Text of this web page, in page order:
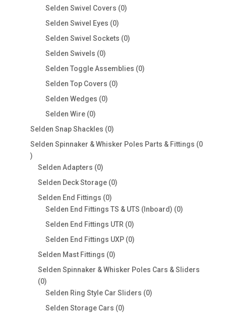
products
Selden Swivel Covers 00
Selden Swivel Eyes 00
products
Selden Swivel Sockets 00
Selden Swivels 00
products
Selden Toggle Assemblies 00
Selden Top Covers 00
Selden Wedges 00
Selden Wire 00
products
Selden Snap Shackles 00
products
Selden Spinnaker & Whisker Poles Parts & Fittings 0
0
products
Selden Adapters 00
products
Selden Deck Storage 00
Selden End Fittings 00
products
Selden End Fittings TS & UTS (Inboard) 00
Selden End Fittings UTR 00
products
Selden End Fittings UXP 00
Selden Mast Fittings 00
products
Selden Spinnaker & Whisker Poles Cars & Sliders
00
products
Selden Ring Style Car Sliders 00
Selden Storage Cars 00